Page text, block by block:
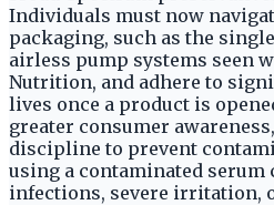
Individuals must now
packaging, such as the
airless pump systems seen
Nutrition, and adhere to
lives once a product is
greater consumer
discipline to prevent
using a contaminated serum
infections, severe irritation,